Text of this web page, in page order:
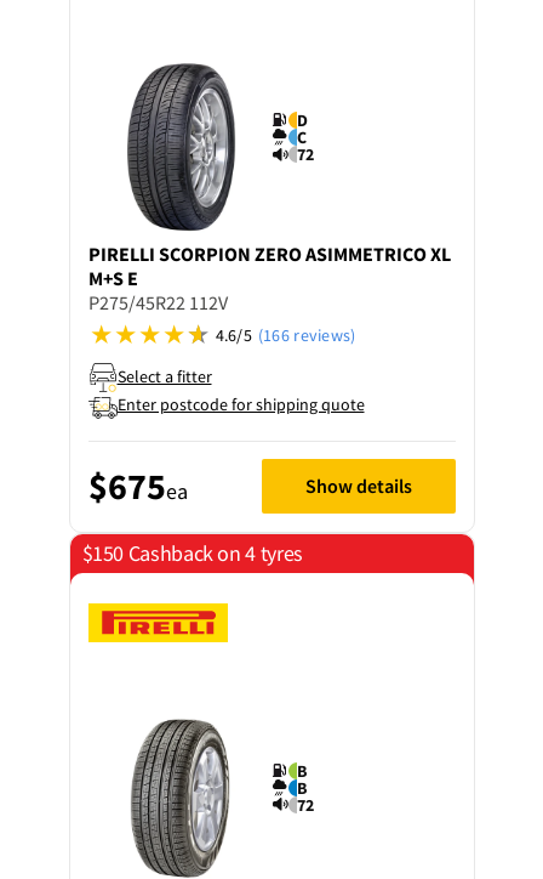
D
C
72
PIRELLI SCORPION ZERO ASIMMETRICO XL
M+S E
P275/45R22 112V
4.6/5 (166 reviews)
Select a fitter
Enter postcode for shipping quote
$675ea Show details
$150 Cashback on 4 tyres
B
B
72